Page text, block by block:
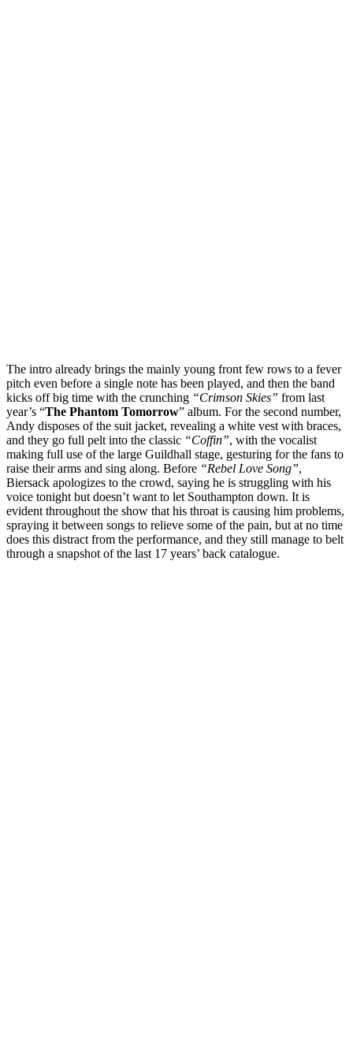
The intro already brings the mainly young front few rows to a fever
pitch even before a single note has been played, and then the band
kicks off big time with the crunching “Crimson Skies” from last
year’s “The Phantom Tomorrow” album. For the second number,
Andy disposes of the suit jacket, revealing a white vest with braces,
and they go full pelt into the classic “Coffin”, with the vocalist
making full use of the large Guildhall stage, gesturing for the fans to
raise their arms and sing along. Before “Rebel Love Song”,
Biersack apologizes to the crowd, saying he is struggling with his
voice tonight but doesn’t want to let Southampton down. It is
evident throughout the show that his throat is causing him problems,
spraying it between songs to relieve some of the pain, but at no time
does this distract from the performance, and they still manage to belt
through a snapshot of the last 17 years’ back catalogue.